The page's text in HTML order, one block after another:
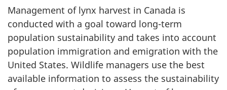
Management of lynx harvest in Canada is
conducted with a goal toward long-term
population sustainability and takes into account
population immigration and emigration with the
United States. Wildlife managers use the best
available information to assess the sustainability